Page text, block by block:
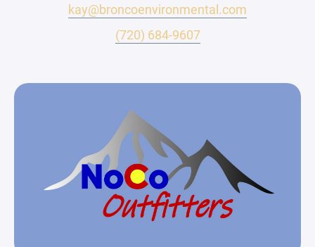
kay@broncoenvironmental.com
(720) 684-9607